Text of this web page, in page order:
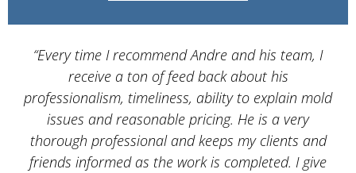
“Every time I recommend Andre and his team, I
receive a ton of feed back about his
professionalism, timeliness, ability to explain mold
issues and reasonable pricing. He is a very
thorough professional and keeps my clients and
friends informed as the work is completed. I give